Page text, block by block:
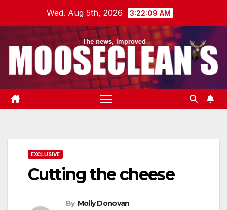
Wed. Aug 5th, 2026 3:22:09 AM
EXCLUSIVE
Cutting the cheese
By Molly Donovan